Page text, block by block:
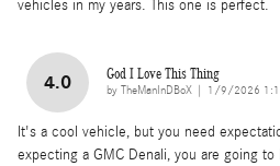
vehicles in my years. This one is perfect.
4.0 God I Love This Thing
by TheManInDBoX on
1/9/2026
It's a cool vehicle, but you need
expecting a GMC Denali, you are going to